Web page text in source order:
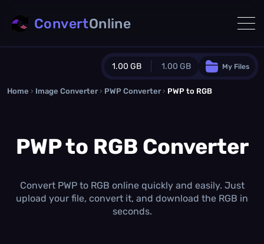
1.00 GB 1.00 GB
Guest Plan
0.0 MB/ 0.0 MB additional quota
/month
Concurrent Conversions
My Files
ConvertOnline
Home › Image Converter › PWP Converter › PWP to RGB
PWP to RGB Converter
Convert PWP to RGB online quickly and easily. Just
upload your file, convert it, and download the RGB in
seconds.